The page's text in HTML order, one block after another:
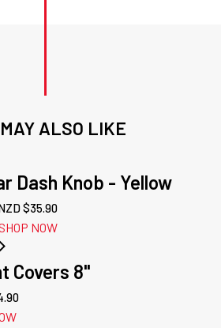
ALSO LIKE
Dash Knob - Yellow
$35.90
NOW
Covers 8"